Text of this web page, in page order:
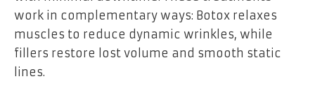
work in complementary ways: Botox relaxes
muscles to reduce dynamic wrinkles, while
fillers restore lost volume and smooth static
lines.